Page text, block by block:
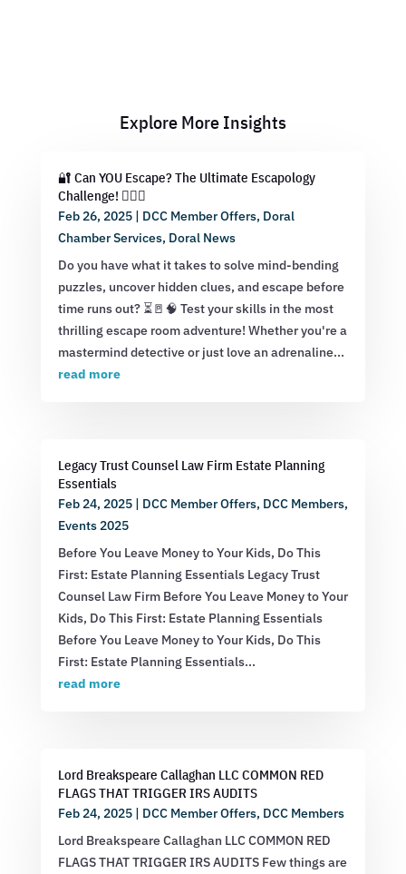
Explore More Insights
🔐 Can YOU Escape? The Ultimate Escapology
Challenge! 🕵️‍♂️💡
Feb 26, 2025| DCC Member Offers, Doral
Chamber Services, Doral News
Do you have what it takes to solve mind-bending
puzzles, uncover hidden clues, and escape before
time runs out? ⏳🚪🧠 Test your skills in the most
thrilling escape room adventure! Whether you're a
mastermind detective or just love an adrenaline...
read more
Legacy Trust Counsel Law Firm Estate Planning
Essentials
Feb 24, 2025| DCC Member Offers, DCC Members,
Events 2025
Before You Leave Money to Your Kids, Do This
First: Estate Planning Essentials Legacy Trust
Counsel Law Firm Before You Leave Money to Your
Kids, Do This First: Estate Planning Essentials
Before You Leave Money to Your Kids, Do This
First: Estate Planning Essentials...
read more
Lord Breakspeare Callaghan LLC COMMON RED
FLAGS THAT TRIGGER IRS AUDITS
Feb 24, 2025| DCC Member Offers, DCC Members
Lord Breakspeare Callaghan LLC COMMON RED
FLAGS THAT TRIGGER IRS AUDITS Few things are